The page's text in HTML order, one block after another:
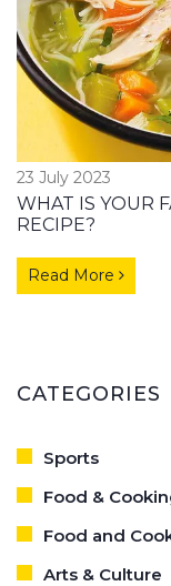
23 July 2023
WHAT IS YOUR
RECIPE?
Read More
CATEGORIES
Sports
Food &
Food and
Arts & Culture